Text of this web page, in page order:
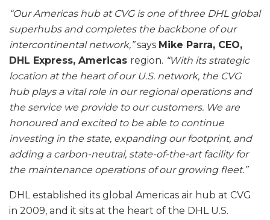
“Our Americas hub at CVG is one of three DHL global
superhubs and completes the backbone of our
intercontinental network,”says Mike Parra, CEO,
DHL Express, Americas region. “With its strategic
location at the heart of our U.S. network, the CVG
hub plays a vital role in our regional operations and
the service we provide to our customers. We are
honoured and excited to be able to continue
investing in the state, expanding our footprint, and
adding a carbon-neutral, state-of-the-art facility for
the maintenance operations of our growing fleet.”
DHL established its global Americas air hub at CVG
in 2009, and it sits at the heart of the DHL U.S.